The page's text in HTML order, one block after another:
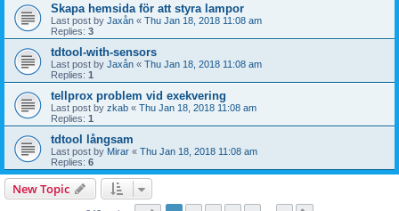
Skapa hemsida för att styra lampor
Last post by Jaxån « Thu Jan 18, 2018 11:08 am
Replies: 3
tdtool-with-sensors
Last post by Jaxån « Thu Jan 18, 2018 11:08 am
Replies: 1
tellprox problem vid exekvering
Last post by zkab « Thu Jan 18, 2018 11:08 am
Replies: 1
tdtool långsam
Last post by Mirar « Thu Jan 18, 2018 11:08 am
Replies: 6
New Topic